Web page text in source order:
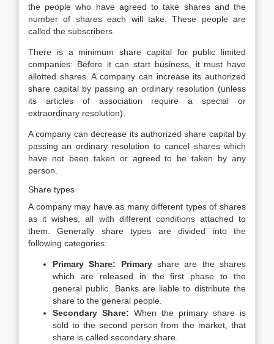
the people who have agreed to take shares and the
number of shares each will take. These people are
called the subscribers.
There is a minimum share capital for public limited
companies: Before it can start business, it must have
allotted shares. A company can increase its authorized
share capital by passing an ordinary resolution (unless
its articles of association require a special or
extraordinary resolution).
A company can decrease its authorized share capital by
passing an ordinary resolution to cancel shares which
have not been taken or agreed to be taken by any
person.
Share types
A company may have as many different types of shares
as it wishes, all with different conditions attached to
them. Generally share types are divided into the
following categories:
Primary Share: Primaryshare are the shares
which are released in the first phase to the
general public. Banks are liable to distribute the
share to the general people.
Secondary Share: When the primary share is
sold to the second person from the market, that
share is called secondary share.